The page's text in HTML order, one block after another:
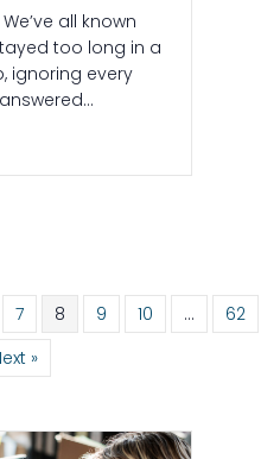
all known
too long in a
ignoring every
7 8 9 10 …
62
»